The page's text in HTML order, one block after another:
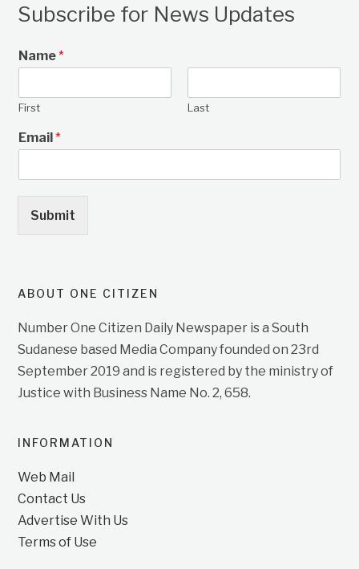
Subscribe for News Updates
Name*
First Last
Email*
Submit
ABOUT ONE CITIZEN
Number One Citizen Daily Newspaper is a South
Sudanese based Media Company founded on 23rd
September 2019 and is registered by the ministry of
Justice with Business Name No. 2, 658.
INFORMATION
Web Mail
Contact Us
Advertise With Us
Terms of Use